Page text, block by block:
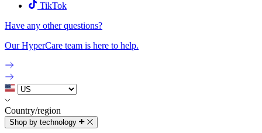
TikTok
Have any other questions?
Our HyperCare team is here to help.
Country/region
Shop by technology